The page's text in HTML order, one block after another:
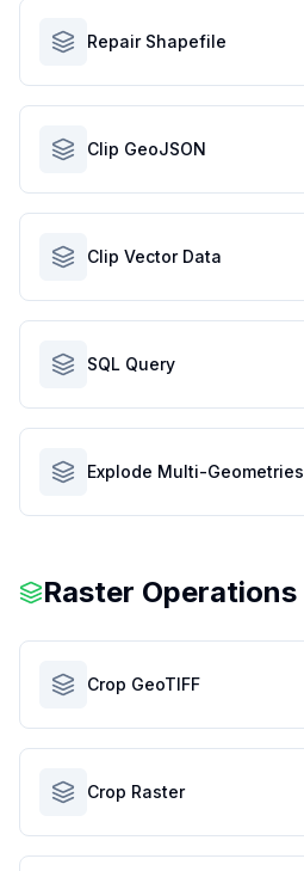
Repair Shapefile
Clip GeoJSON
Clip Vector Data
SQL Query
Explode Multi-Geometries
Raster Operations
Crop GeoTIFF
Crop Raster